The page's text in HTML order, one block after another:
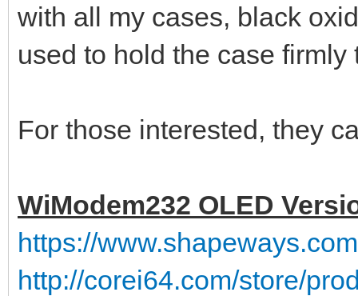
with all my cases, black
used to hold the case firmly
For those interested, they
WiModem232 OLED
https://
http://corei64.com/store/